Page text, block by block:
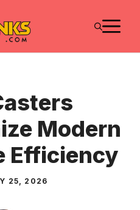
Modern
Efficiency
25, 2026